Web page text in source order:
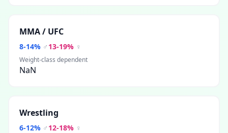
MMA / UFC
8-14% ♂ 13-19% ♀
Weight-class dependent
NaN
Wrestling
6-12% ♂ 12-18% ♀